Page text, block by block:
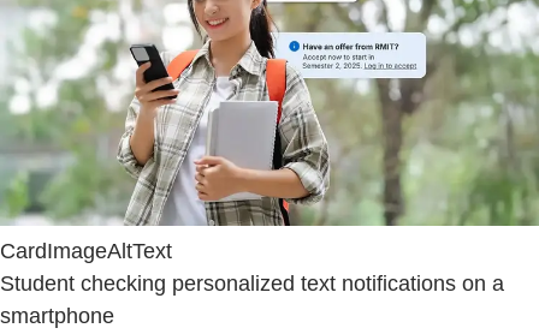
CardImageAltText
Student checking personalized text notifications on a
smartphone